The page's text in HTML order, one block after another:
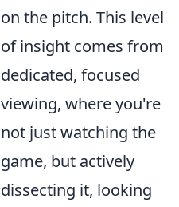
on the pitch. This level
of insight comes from
dedicated, focused
viewing, where you're
not just watching the
game, but actively
dissecting it, looking